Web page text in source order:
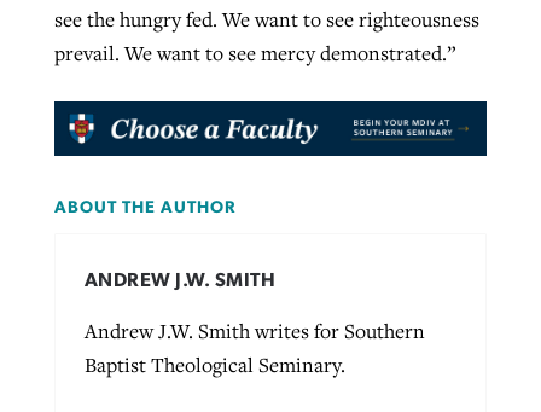
see the hungry fed. We want to see righteousness
prevail. We want to see mercy demonstrated.”
ABOUT THE AUTHOR
ANDREW J.W. SMITH
Andrew J.W. Smith writes for Southern
Baptist Theological Seminary.